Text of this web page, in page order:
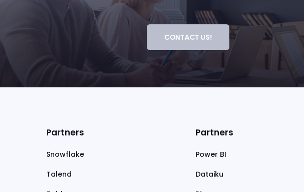
CONTACT US!
Partners
Snowflake
Talend
Partners
Power BI
Dataiku